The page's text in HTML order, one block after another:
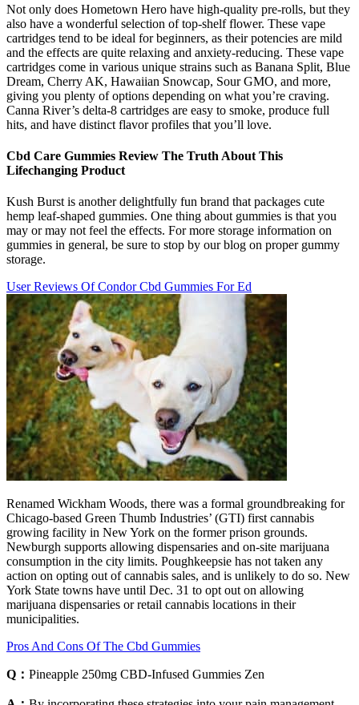
Not only does Hometown Hero have high-quality pre-rolls, but they
also have a wonderful selection of top-shelf flower. These vape
cartridges tend to be ideal for beginners, as their potencies are mild
and the effects are quite relaxing and anxiety-reducing. These vape
cartridges come in various unique strains such as Banana Split, Blue
Dream, Cherry AK, Hawaiian Snowcap, Sour GMO, and more,
giving you plenty of options depending on what you’re craving.
Canna River’s delta-8 cartridges are easy to smoke, produce full
hits, and have distinct flavor profiles that you’ll love.
Cbd Care Gummies Review The Truth About This
Lifechanging Product
Kush Burst is another delightfully fun brand that packages cute
hemp leaf-shaped gummies. One thing about gummies is that you
may or may not feel the effects. For more storage information on
gummies in general, be sure to stop by our blog on proper gummy
storage.
User Reviews Of Condor Cbd Gummies For Ed
Renamed Wickham Woods, there was a formal groundbreaking for
Chicago-based Green Thumb Industries’ (GTI) first cannabis
growing facility in New York on the former prison grounds.
Newburgh supports allowing dispensaries and on-site marijuana
consumption in the city limits. Poughkeepsie has not taken any
action on opting out of cannabis sales, and is unlikely to do so. New
York State towns have until Dec. 31 to opt out on allowing
marijuana dispensaries or retail cannabis locations in their
municipalities.
Pros And Cons Of The Cbd Gummies
Q： Pineapple 250mg CBD-Infused Gummies Zen